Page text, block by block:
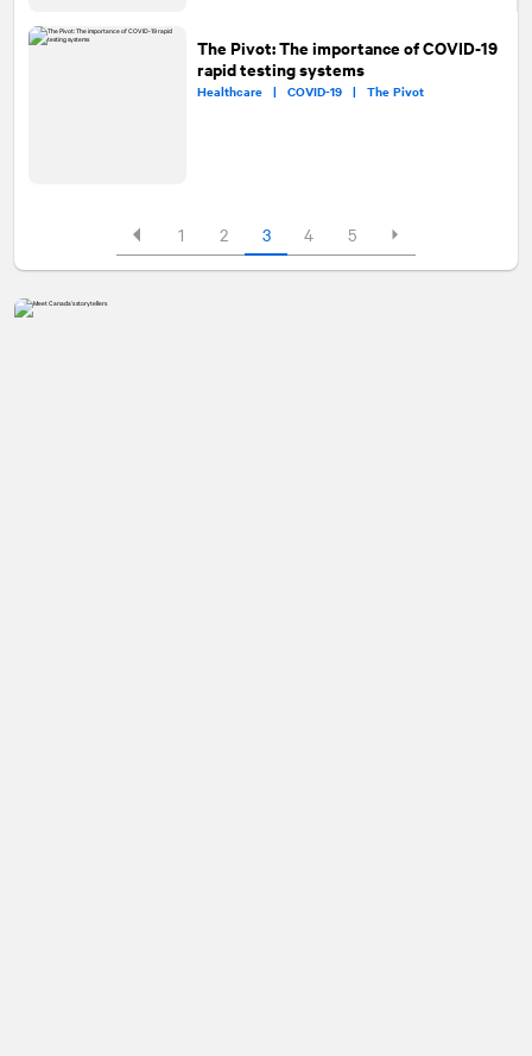
The Pivot: The importance of COVID-19
rapid testing systems
Healthcare |COVID-19 |The Pivot
1 2 3 4 5